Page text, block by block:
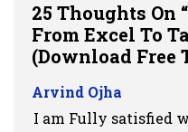
25 Thoughts On
From Excel To
(Download Free
Arvind Ojha
I am Fully satisfied